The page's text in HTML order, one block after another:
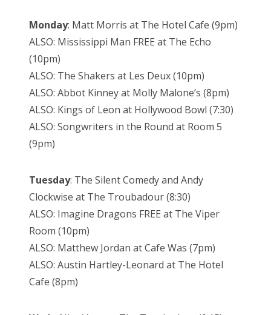
Monday: Matt Morris at The Hotel Cafe (9pm)
ALSO: Mississippi Man FREE at The Echo
(10pm)
ALSO: The Shakers at Les Deux (10pm)
ALSO: Abbot Kinney at Molly Malone’s (8pm)
ALSO: Kings of Leon at Hollywood Bowl (7:30)
ALSO: Songwriters in the Round at Room 5
(9pm)
Tuesday: The Silent Comedy and Andy
Clockwise at The Troubadour (8:30)
ALSO: Imagine Dragons FREE at The Viper
Room (10pm)
ALSO: Matthew Jordan at Cafe Was (7pm)
ALSO: Austin Hartley-Leonard at The Hotel
Cafe (8pm)